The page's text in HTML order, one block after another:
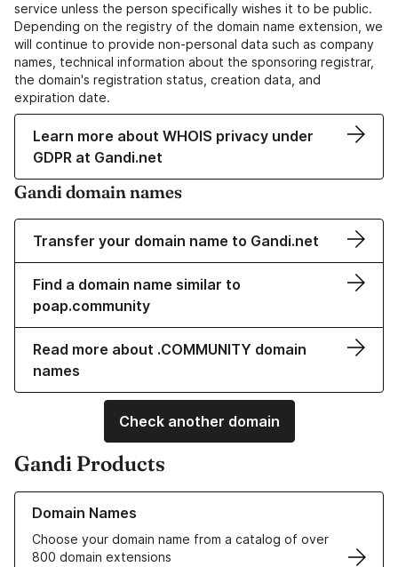
service unless the person specifically wishes it to be public.
Depending on the registry of the domain name extension, we
will continue to provide non-personal data such as company
names, technical information about the sponsoring registrar,
the domain's registration status, creation data, and
expiration date.
Learn more about WHOIS privacy under
GDPR at Gandi.net
Gandi domain names
Transfer your domain name to Gandi.net
Find a domain name similar to
poap.community
Read more about .COMMUNITY domain
names
Check another domain
Gandi Products
Domain Names
Choose your domain name from a catalog of over
800 domain extensions
Learn more about our Domain Names